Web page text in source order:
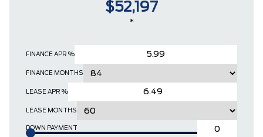
FINANCE APR %
FINANCE MONTHS
LEASE APR %
LEASE MONTHS
DOWN PAYMENT
$52,197
*